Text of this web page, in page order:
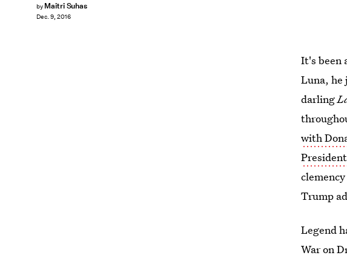
by Maitri Suhas
Dec. 9, 2016
It's been
Luna, he
darling
with
Trump
Legend
War on